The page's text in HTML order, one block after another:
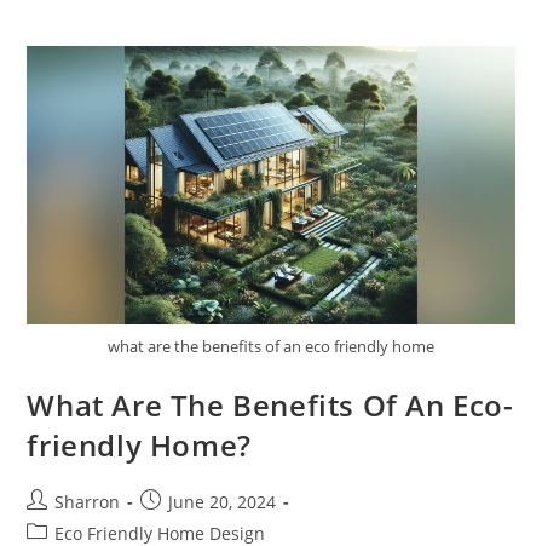
what are the benefits of an eco friendly home
What Are The Benefits Of An Eco-
friendly Home?
Post
author:
Sharron
Post
published:
June 20, 2024
PostEco Friendly Home Design